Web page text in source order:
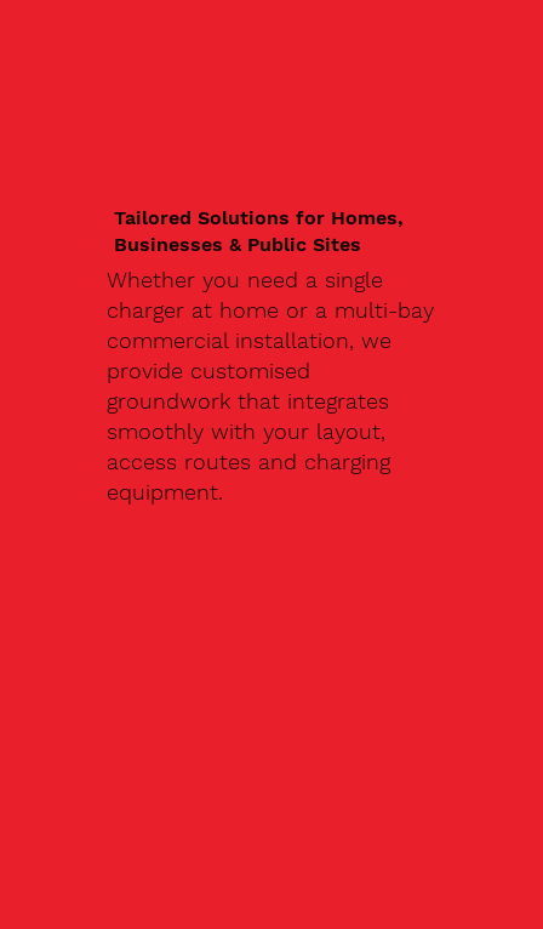
Tailored Solutions for Homes,
Businesses & Public Sites
Whether you need a single
charger at home or a multi-bay
commercial installation, we
provide customised
groundwork that integrates
smoothly with your layout,
access routes and charging
equipment.